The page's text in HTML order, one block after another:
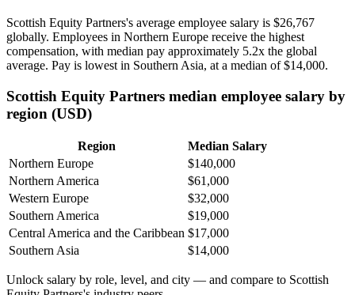
Scottish Equity Partners's average employee salary is $26,767
globally. Employees in Northern Europe receive the highest
compensation, with median pay approximately 5.2x the global
average. Pay is lowest in Southern Asia, at a median of$14,000.
Scottish Equity Partners median employee salary by
region (USD)
Region
Median Salary
Northern Europe
$140,000
Northern America
$61,000
Western Europe
$32,000
Southern America
$19,000
Central America and the Caribbean $17,000
Southern Asia
$14,000
Unlock salary by role, level, and city — and compare to Scottish